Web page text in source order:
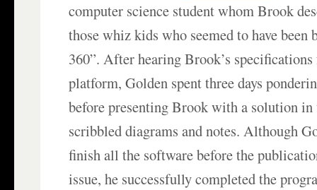
computer science student whom Brook
those whiz kids who seemed to have
360”. After hearing Brook’s
platform, Golden spent three days
before presenting Brook with a solution
scribbled diagrams and notes. Although
finish all the software before the
issue, he successfully completed the